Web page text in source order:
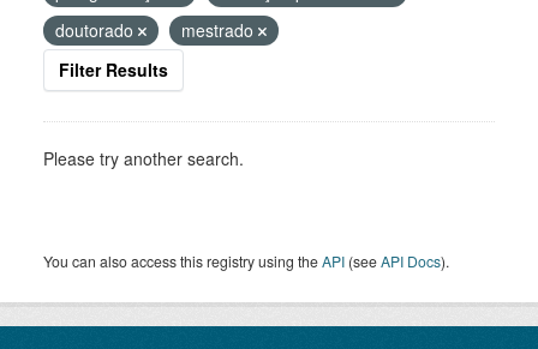
doutorado
mestrado
Filter Results
Please try another search.
You can also access this registry using theAPI (seeAPI Docs).